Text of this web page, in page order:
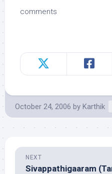
comments
October 24, 2006 by Karthik
NEXT
Sivappathigaaram